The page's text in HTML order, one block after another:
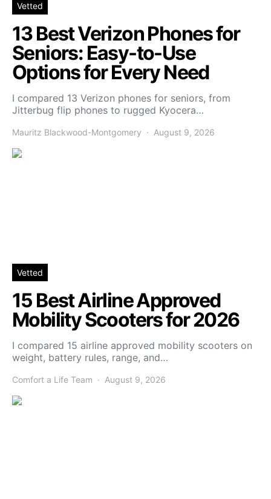
Vetted
13 Best Verizon Phones for
Seniors: Easy-to-Use
Options for Every Need
I compared 13 Verizon phones for seniors, from
Jitterbug flip phones to rugged Kyocera…
Mauritz Blackwood-Montgomery August 9, 2026
Vetted
15 Best Airline Approved
Mobility Scooters for 2026
I compared 15 airline approved mobility scooters on
weight, battery rules, range, and…
Comfort a Life Team August 9, 2026